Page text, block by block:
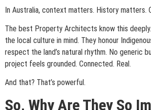
In Australia, context matters. History matters.
The best Property Architects know this
the local culture in mind. They honour
respect the land’s natural rhythm. No generic
project feels grounded. Connected. Real.
And that? That’s powerful.
So, Why Are They So